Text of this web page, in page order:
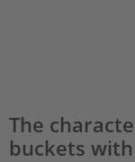
The
buckets